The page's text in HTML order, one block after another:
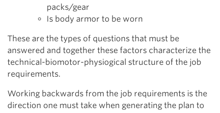
packs/gear
Is body armor to be worn
These are the types of questions that must be
answered and together these factors characterize the
technical-biomotor-physiogical structure of the job
requirements.
Working backwards from the job requirements is the
direction one must take when generating the plan to